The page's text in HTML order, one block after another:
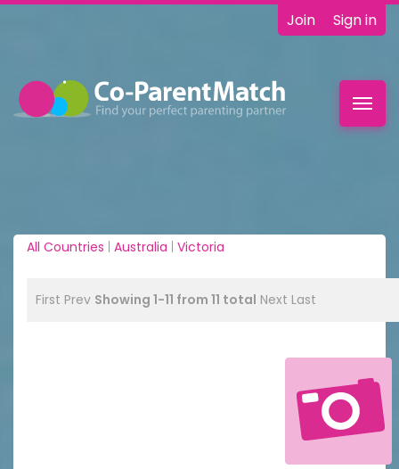
Join Sign in
All Countries | Australia | Victoria
First Prev Showing 1-11 from 11 total Next Last